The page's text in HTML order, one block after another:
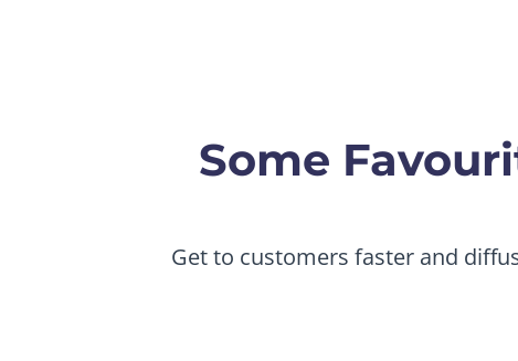
Some
Get to customers faster and